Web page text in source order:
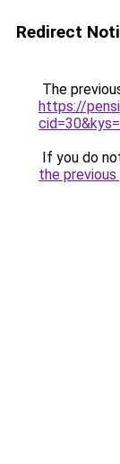
Redirect
The
https://
If you do
the previous